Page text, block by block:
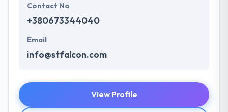
Contact No
+380673344040
Email
info@stfalcon.com
View Profile